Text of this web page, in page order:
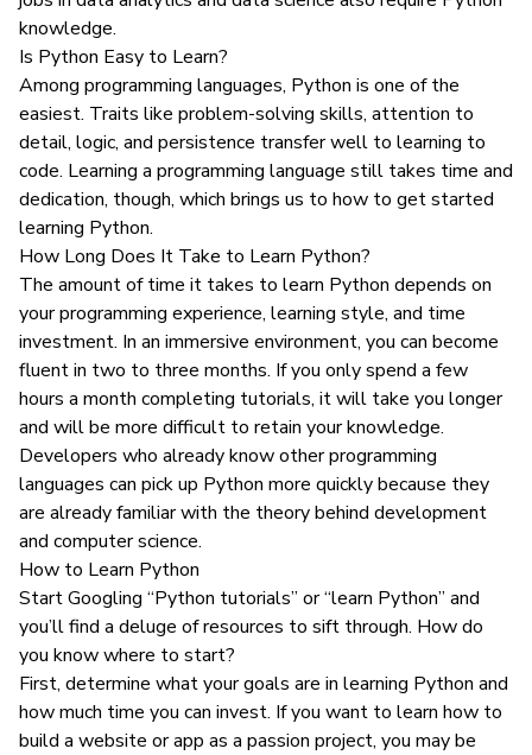
knowledge.
Is Python Easy to Learn?
Among programming languages, Python is one of the
easiest. Traits like problem-solving skills, attention to
detail, logic, and persistence transfer well to learning to
code. Learning a programming language still takes time and
dedication, though, which brings us to how to get started
learning Python.
How Long Does It Take to Learn Python?
The amount of time it takes to learn Python depends on
your programming experience, learning style, and time
investment. In an immersive environment, you can become
fluent in two to three months. If you only spend a few
hours a month completing tutorials, it will take you longer
and will be more difficult to retain your knowledge.
Developers who already know other programming
languages can pick up Python more quickly because they
are already familiar with the theory behind development
and computer science.
How to Learn Python
Start Googling “Python tutorials” or “learn Python” and
you’ll find a deluge of resources to sift through. How do
you know where to start?
First, determine what your goals are in learning Python and
how much time you can invest. If you want to learn how to
build a website or app as a passion project, you may be